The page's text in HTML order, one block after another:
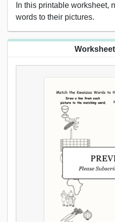
In this printable worksheet,
words to their pictures.